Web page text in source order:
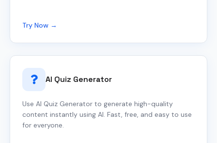
Try Now →
AI Quiz Generator
Use AI Quiz Generator to generate high-quality
content instantly using AI. Fast, free, and easy to use
for everyone.